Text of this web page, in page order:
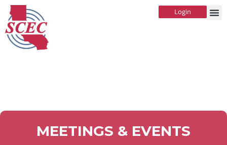
Login
MEETINGS & EVENTS